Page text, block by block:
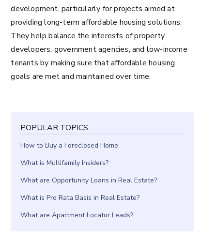
development, particularly for projects aimed at
providing long-term affordable housing solutions.
They help balance the interests of property
developers, government agencies, and low-income
tenants by making sure that affordable housing
goals are met and maintained over time.
POPULAR TOPICS
How to Buy a Foreclosed Home
What is Multifamily Insiders?
What are Opportunity Loans in Real Estate?
What is Pro Rata Basis in Real Estate?
What are Apartment Locator Leads?